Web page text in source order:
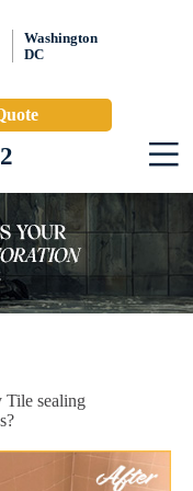
Washington
DC
Tile sealing